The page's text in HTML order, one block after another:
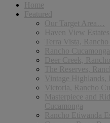
Home
Featured
Our Target Area…
Haven View
Terra Vista, Rancho
Rancho
Deer Creek,
The Reserves,
Vintage Highlands,
Victoria, Rancho
Masterpiece and
Cucamonga
Rancho Etiwanda